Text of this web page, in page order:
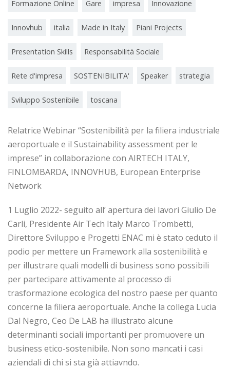
Formazione Online Gare impresa Innovazione
Innovhub italia Made in Italy Piani Projects
Presentation Skills Responsabilità Sociale
Rete d'impresa SOSTENIBILITA' Speaker strategia
Sviluppo Sostenibile toscana
Relatrice Webinar “Sostenibilità per la filiera industriale
aeroportuale e il Sustainability assessment per le
imprese” in collaborazione con AIRTECH ITALY,
FINLOMBARDA, INNOVHUB, European Enterprise
Network
1 Luglio 2022- seguito all’ apertura dei lavori Giulio De
Carli, Presidente Air Tech Italy Marco Trombetti,
Direttore Sviluppo e Progetti ENAC mi è stato ceduto il
podio per mettere un Framework alla sostenibilità e
per illustrare quali modelli di business sono possibili
per partecipare attivamente al processo di
trasformazione ecologica del nostro paese per quanto
concerne la filiera aeroportuale. Anche la collega Lucia
Dal Negro, Ceo De LAB ha illustrato alcune
determinanti sociali importanti per promuovere un
business etico-sostenibile. Non sono mancati i casi
aziendali di chi si sta già attiavndo.